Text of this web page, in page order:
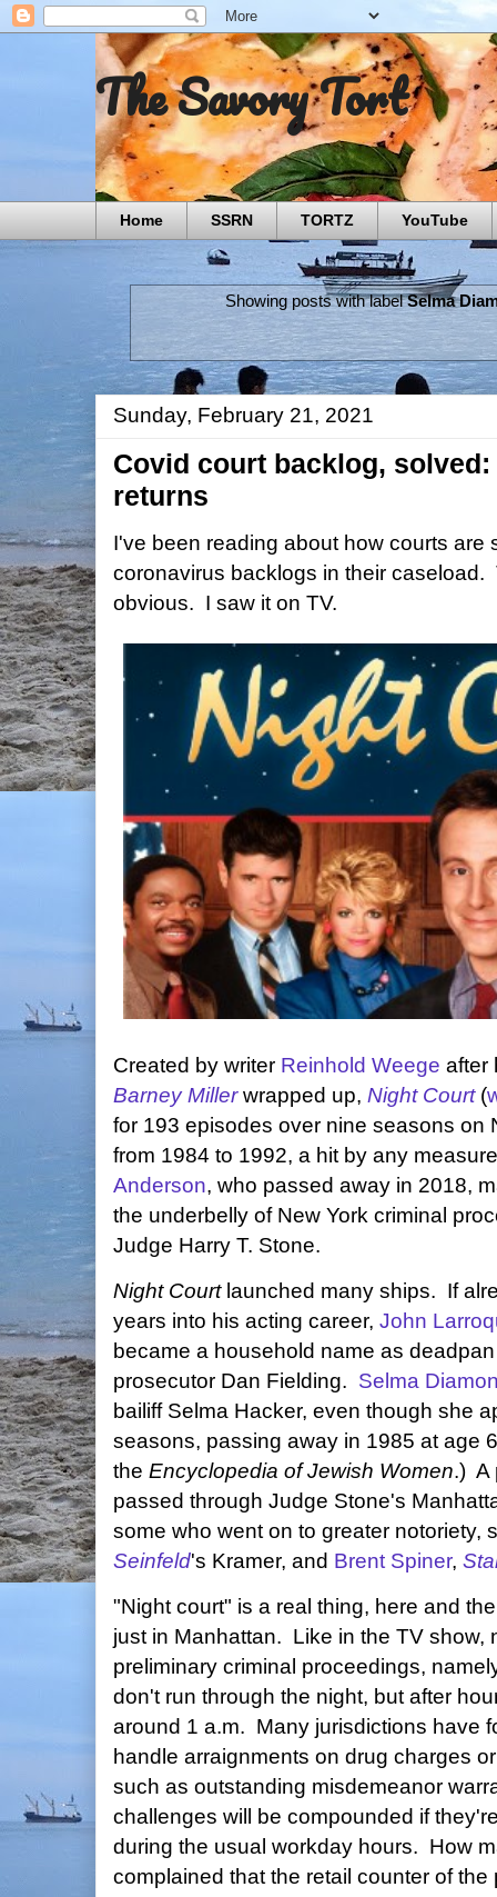
The Savory Tort
Home SSRN TORTZ YouTube
Showing posts with labelSelma
Sunday, February 21, 2021
Covid court backlog,
returns
I've been reading about how courts are
coronavirus backlogs in their caseload.
obvious. I saw it on TV.
Created by writer Reinhold Weege after
Barney Miller wrapped up, Night Court (
for 193 episodes over nine seasons on
from 1984 to 1992, a hit by any
Anderson, who passed away in 2018,
the underbelly of New York criminal
Judge Harry T. Stone.
Night Court launched many ships. If
years into his acting career, John
became a household name as deadpan
prosecutor Dan Fielding. Selma
bailiff Selma Hacker, even though she
seasons, passing away in 1985 at age
the Encyclopedia of Jewish Women.) A
passed through Judge Stone's
some who went on to greater notoriety,
Seinfeld's Kramer, and Brent Spiner,
"Night court" is a real thing, here and
just in Manhattan. Like in the TV show,
preliminary criminal proceedings,
don't run through the night, but after
around 1 a.m. Many jurisdictions have
handle arraignments on drug charges
such as outstanding misdemeanor
challenges will be compounded if
during the usual workday hours. How
complained that the retail counter of